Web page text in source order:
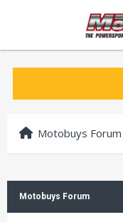
Motobuys Forum
Motobuys Forum